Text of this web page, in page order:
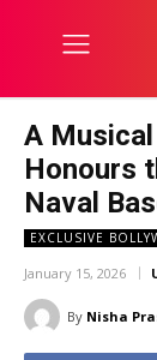
A
Honours
Naval
EXCLUSIVE
January 15, 2026
By Nisha